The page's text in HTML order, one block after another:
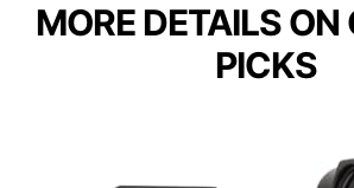
MORE DETAILS ON
PICKS